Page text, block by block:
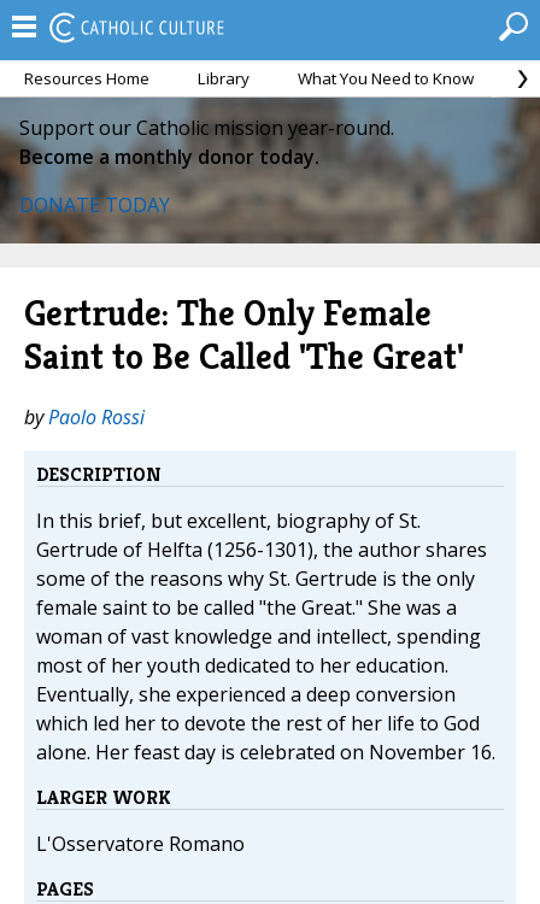
Resources Home Library What You Need to Know
Support our Catholic mission year-round.
Become a monthly donor today.
DONATE TODAY
Gertrude: The Only Female
Saint to Be Called 'The Great'
byPaolo Rossi
DESCRIPTION
In this brief, but excellent, biography of St.
Gertrude of Helfta (1256-1301), the author shares
some of the reasons why St. Gertrude is the only
female saint to be called "the Great." She was a
woman of vast knowledge and intellect, spending
most of her youth dedicated to her education.
Eventually, she experienced a deep conversion
which led her to devote the rest of her life to God
alone. Her feast day is celebrated on November 16.
LARGER WORK
L'Osservatore Romano
PAGES